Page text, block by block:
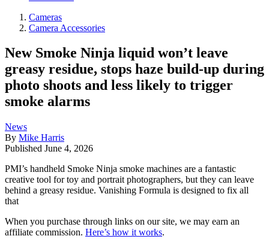
Cameras
Camera Accessories
New Smoke Ninja liquid won’t leave
greasy residue, stops haze build-up during
photo shoots and less likely to trigger
smoke alarms
News
By Mike Harris
Published June 4, 2026
PMI’s handheld Smoke Ninja smoke machines are a fantastic
creative tool for toy and portrait photographers, but they can leave
behind a greasy residue. Vanishing Formula is designed to fix all
that
When you purchase through links on our site, we may earn an
affiliate commission. Here’s how it works.